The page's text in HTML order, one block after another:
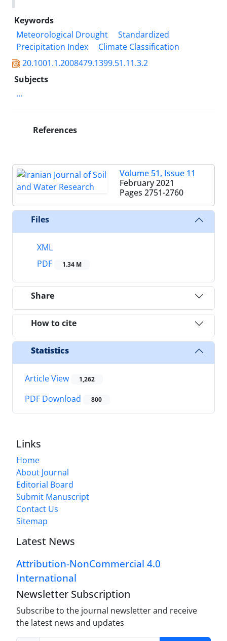
Keywords
Meteorological Drought
Standardized
Precipitation Index
Climate Classification
20.1001.1.2008479.1399.51.11.3.2
Subjects
...
References
Volume 51, Issue 11
February 2021
Pages 2751-2760
Files
XML
PDF
1.34 M
Share
How to cite
Statistics
Article View 1,262
PDF Download 800
Links
Home
About Journal
Editorial Board
Submit Manuscript
Contact Us
Sitemap
Latest News
Attribution-NonCommercial 4.0
International
Newsletter Subscription
Subscribe to the journal newsletter and receive
the latest news and updates